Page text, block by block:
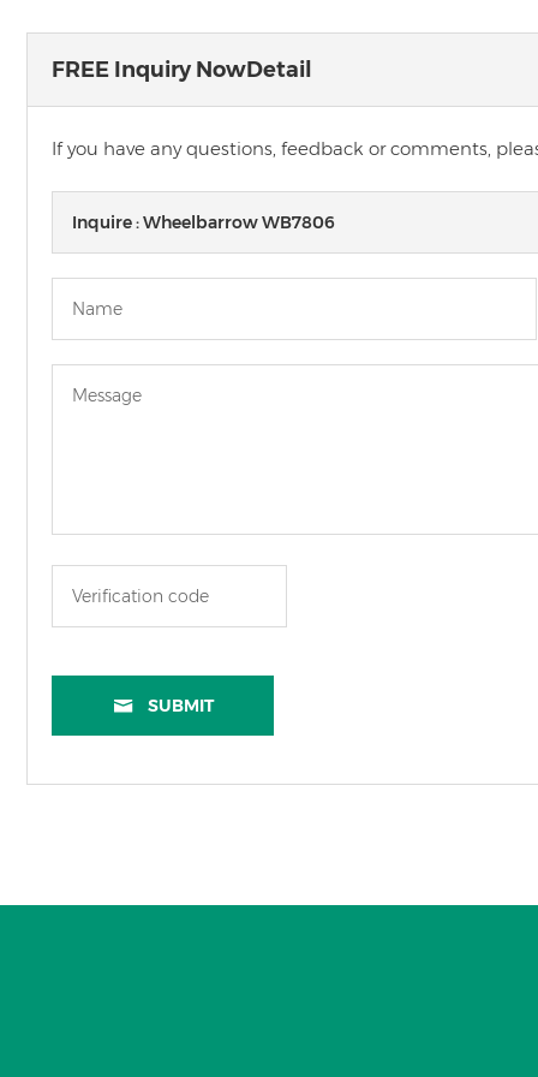
FREE Inquiry NowDetail
If you have any questions, feedback or comments,
SUBMIT